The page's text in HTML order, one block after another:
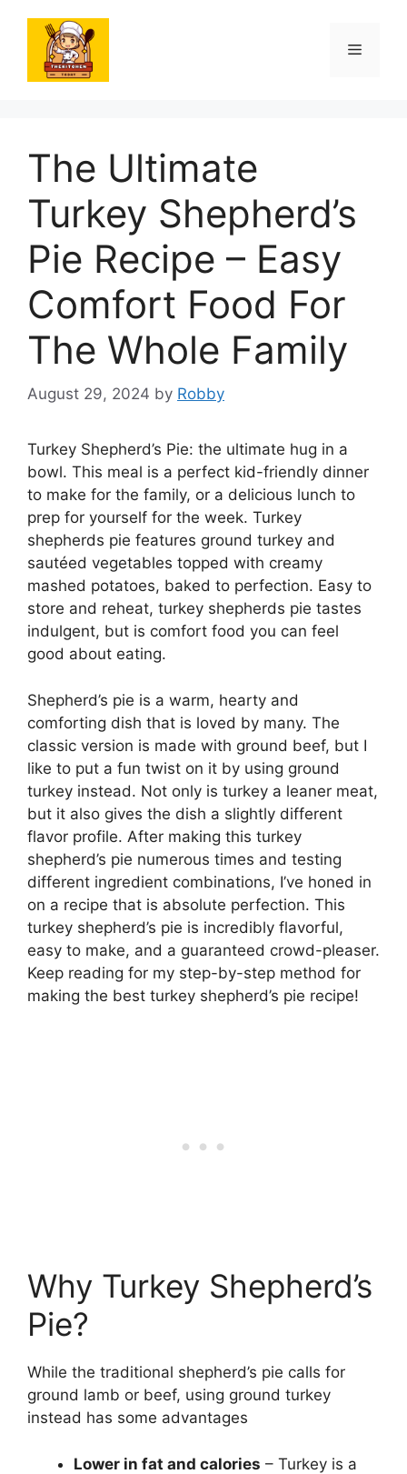
content
Menu
The Ultimate
Turkey Shepherd’s
Pie Recipe – Easy
Comfort Food For
The Whole Family
August 29, 2024 by Robby
Turkey Shepherd’s Pie: the ultimate hug in a
bowl. This meal is a perfect kid-friendly dinner
to make for the family, or a delicious lunch to
prep for yourself for the week. Turkey
shepherds pie features ground turkey and
sautéed vegetables topped with creamy
mashed potatoes, baked to perfection. Easy to
store and reheat, turkey shepherds pie tastes
indulgent, but is comfort food you can feel
good about eating.
Shepherd’s pie is a warm, hearty and
comforting dish that is loved by many. The
classic version is made with ground beef, but I
like to put a fun twist on it by using ground
turkey instead. Not only is turkey a leaner meat,
but it also gives the dish a slightly different
flavor profile. After making this turkey
shepherd’s pie numerous times and testing
different ingredient combinations, I’ve honed in
on a recipe that is absolute perfection. This
turkey shepherd’s pie is incredibly flavorful,
easy to make, and a guaranteed crowd-pleaser.
Keep reading for my step-by-step method for
making the best turkey shepherd’s pie recipe!
Why Turkey Shepherd’s
Pie?
While the traditional shepherd’s pie calls for
ground lamb or beef, using ground turkey
instead has some advantages
Lower in fat and calories – Turkey is a